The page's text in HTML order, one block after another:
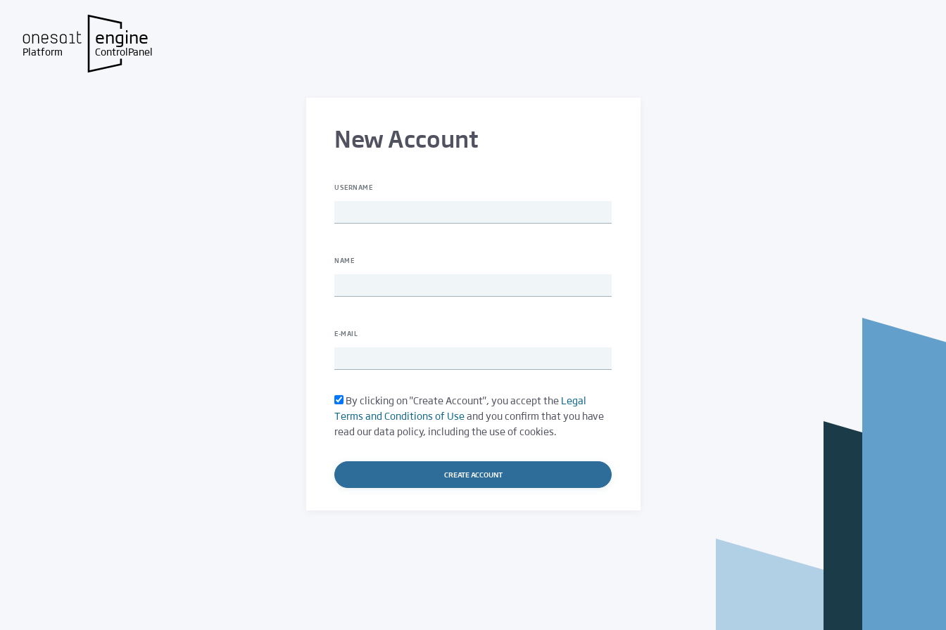
ControlPanel
engine
Platform
New Account
USERNAME
NAME
E-MAIL
By clicking on "Create Account", you accept theLegal
Terms and Conditions of Useand you confirm that you have
read our data policy, including the use of cookies.
CREATE ACCOUNT